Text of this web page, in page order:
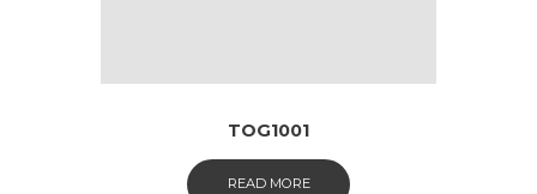
TOG1001
READ MORE